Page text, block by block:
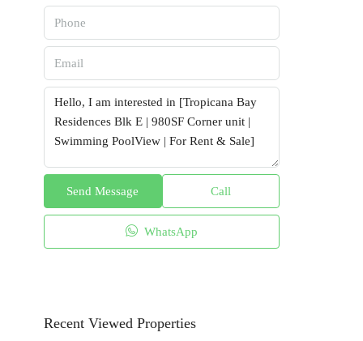
Send Message Call
WhatsApp
Recent Viewed Properties